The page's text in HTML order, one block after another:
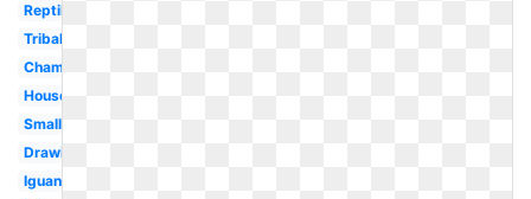
Reptile
Tribal
Chameleon
House
Small
Drawing
Iguana